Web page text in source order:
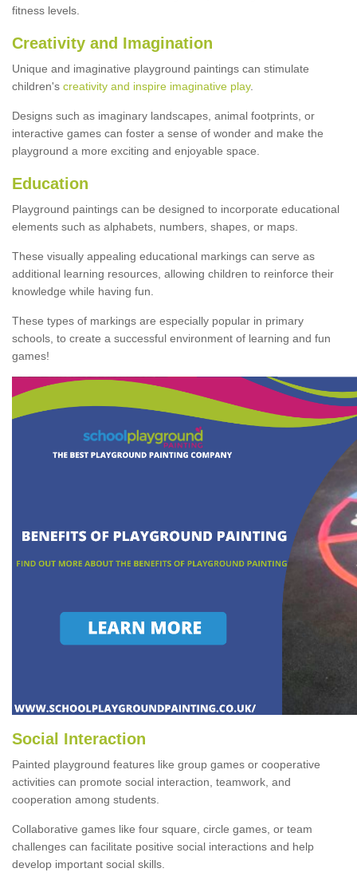
fitness levels.
Creativity and Imagination
Unique and imaginative playground paintings can stimulate
children's creativity and inspire imaginative play.
Designs such as imaginary landscapes, animal footprints, or
interactive games can foster a sense of wonder and make the
playground a more exciting and enjoyable space.
Education
Playground paintings can be designed to incorporate educational
elements such as alphabets, numbers, shapes, or maps.
These visually appealing educational markings can serve as
additional learning resources, allowing children to reinforce their
knowledge while having fun.
These types of markings are especially popular in primary
schools, to create a successful environment of learning and fun
games!
Social Interaction
Painted playground features like group games or cooperative
activities can promote social interaction, teamwork, and
cooperation among students.
Collaborative games like four square, circle games, or team
challenges can facilitate positive social interactions and help
develop important social skills.